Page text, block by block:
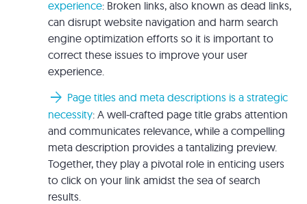
experience: Broken links, also known as dead links,
can disrupt website navigation and harm search
engine optimization efforts so it is important to
correct these issues to improve your user
experience.
arrow_forward Page titles and meta descriptions is a strategic
necessity: A well-crafted page title grabs attention
and communicates relevance, while a compelling
meta description provides a tantalizing preview.
Together, they play a pivotal role in enticing users
to click on your link amidst the sea of search
results.